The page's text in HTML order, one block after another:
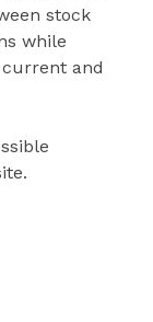
stock
while
and